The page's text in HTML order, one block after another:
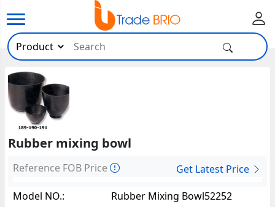
Rubber mixing bowl
Reference FOB Price
Get Latest Price
Model NO.:
Rubber Mixing Bowl52252